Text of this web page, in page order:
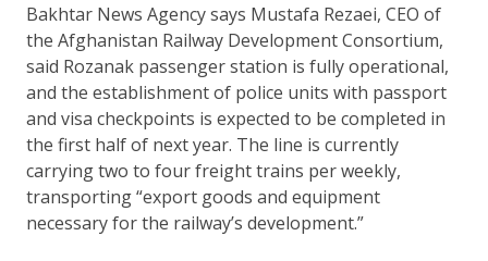
Bakhtar News Agency says Mustafa Rezaei, CEO of
the Afghanistan Railway Development Consortium,
said Rozanak passenger station is fully operational,
and the establishment of police units with passport
and visa checkpoints is expected to be completed in
the first half of next year. The line is currently
carrying two to four freight trains per weekly,
transporting “export goods and equipment
necessary for the railway’s development.”